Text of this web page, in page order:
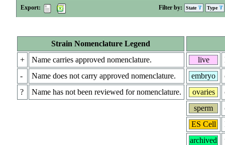
Export: Filter by: State Type
Strain Nomenclature Legend
+
Name carries approved nomenclature.
-
Name does not carry approved nomenclature.
?
Name has not been reviewed for nomenclature.
live
embryo
ovaries
sperm
ES Cell
archived